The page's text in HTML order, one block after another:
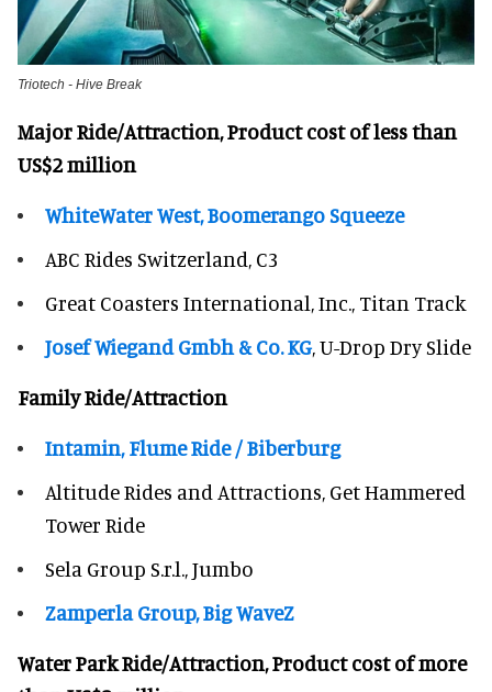
Triotech - Hive Break
Major Ride/Attraction, Product cost of less than
US$2 million
WhiteWater West, Boomerango Squeeze
ABC Rides Switzerland, C3
Great Coasters International, Inc., Titan Track
Josef Wiegand Gmbh & Co. KG, U-Drop Dry Slide
Family Ride/Attraction
Intamin, Flume Ride / Biberburg
Altitude Rides and Attractions, Get Hammered
Tower Ride
Sela Group S.r.l., Jumbo
Zamperla Group, Big WaveZ
Water Park Ride/Attraction, Product cost of more